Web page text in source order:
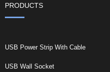
PRODUCTS
USB Power Strip With Cable
USB Wall Socket